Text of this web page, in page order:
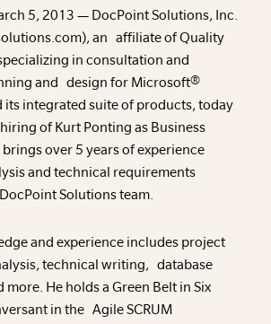
5, 2013 — DocPoint Solutions, Inc.
an affiliate of Quality
in consultation and
and design for Microsoft®
its integrated suite of products, today
of Kurt Ponting as Business
over 5 years of experience
and technical requirements
Solutions team.
and experience includes project
technical writing, database
He holds a Green Belt in Six
in the Agile SCRUM